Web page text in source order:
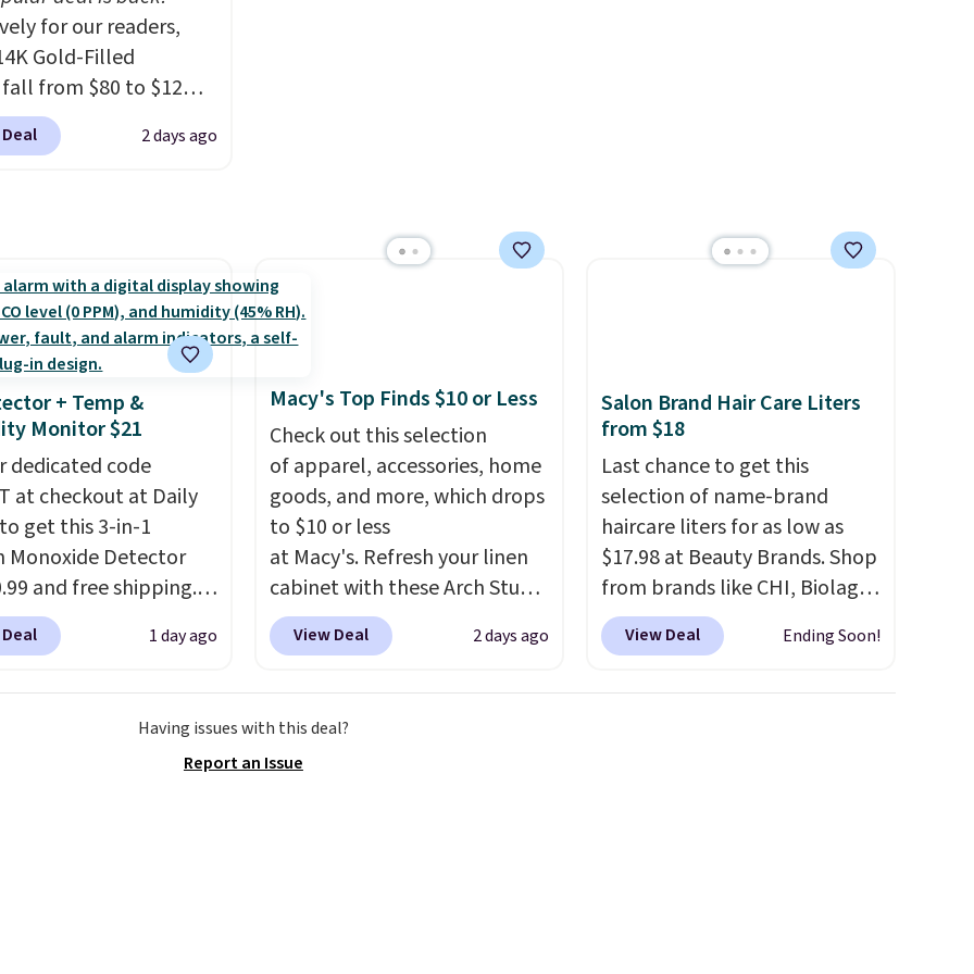
from changing a
to reaching a
story window.
Right
$89.99 and that's the
online by around
for our readers,
Gold-Filled
fall from $80 to $12
apply code BD899
at RM Gold
Choose from 24" or
styles. Shipping is
2 days ago
+ Temp &
Monitor $21
dedicated code
at checkout at Daily
get this 3-in-1
Monoxide Detector
and free shipping.
charge anywhere
to $74.99 for
temperature
1 day ago
Macy's Top Finds $10 or Less
Check out this selection
of apparel, accessories, home
goods, and more, which drops
to $10 or less
at Macy's. Refresh your linen
cabinet with these Arch Studio
Quick-Dry Striped Bath
Towels, which fall from $18 to
see on bath towels sold at
Macy's. You can also get a pair
View Deal 2 days ago
Salon Brand Hair Care Liters
from $18
Last chance to get this
selection of name-brand
haircare liters for as low as
$17.98 at Beauty Brands. Shop
from brands like CHI, Biolage,
Redken, Goldwell, and more.
For example, this Chi Infra
View Deal Ending Soon!
Having issues with this deal?
Report an Issue